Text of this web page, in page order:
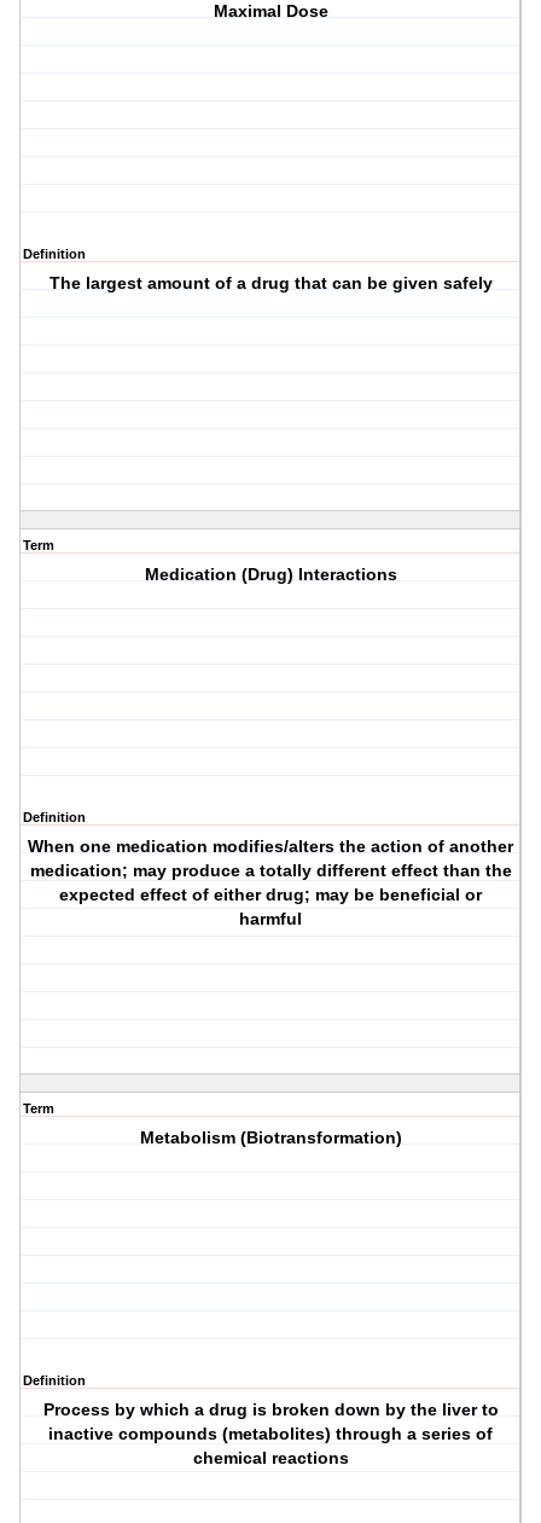
Maximal Dose
Definition
The largest amount of a drug that can be given safely
Term
Medication (Drug) Interactions
Definition
When one medication modifies/alters the action of another
medication; may produce a totally different effect than the
expected effect of either drug; may be beneficial or
harmful
Term
Metabolism (Biotransformation)
Definition
Process by which a drug is broken down by the liver to
inactive compounds (metabolites) through a series of
chemical reactions